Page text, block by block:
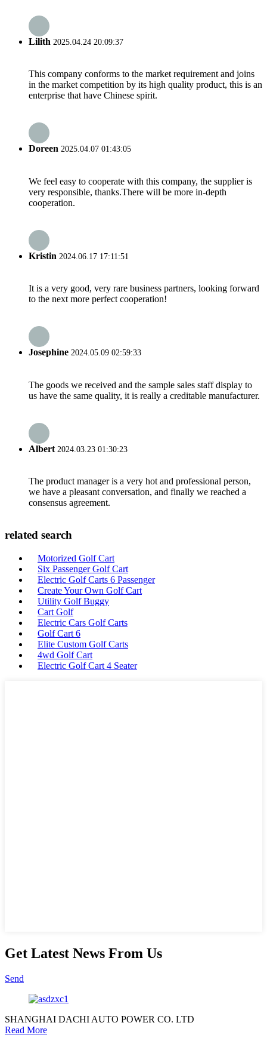
Lilith 2025.04.24 20:09:37
This company conforms to the market requirement and joins
in the market competition by its high quality product, this is an
enterprise that have Chinese spirit.
Doreen 2025.04.07 01:43:05
We feel easy to cooperate with this company, the supplier is
very responsible, thanks.There will be more in-depth
cooperation.
Kristin 2024.06.17 17:11:51
It is a very good, very rare business partners, looking forward
to the next more perfect cooperation!
Josephine 2024.05.09 02:59:33
The goods we received and the sample sales staff display to
us have the same quality, it is really a creditable manufacturer.
Albert 2024.03.23 01:30:23
The product manager is a very hot and professional person,
we have a pleasant conversation, and finally we reached a
consensus agreement.
related search
Motorized Golf Cart
Six Passenger Golf Cart
Electric Golf Carts 6 Passenger
Create Your Own Golf Cart
Utility Golf Buggy
Cart Golf
Electric Cars Golf Carts
Golf Cart 6
Elite Custom Golf Carts
4wd Golf Cart
Electric Golf Cart 4 Seater
Get Latest News From Us
Send
SHANGHAI DACHI AUTO POWER CO. LTD
Read More